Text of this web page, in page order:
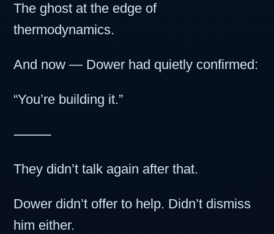
The ghost at the edge of
thermodynamics.
And now — Dower had quietly confirmed:
“You’re building it.”
⸻
They didn’t talk again after that.
Dower didn’t offer to help. Didn’t dismiss
him either.